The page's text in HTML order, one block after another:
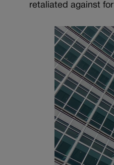
retaliated against